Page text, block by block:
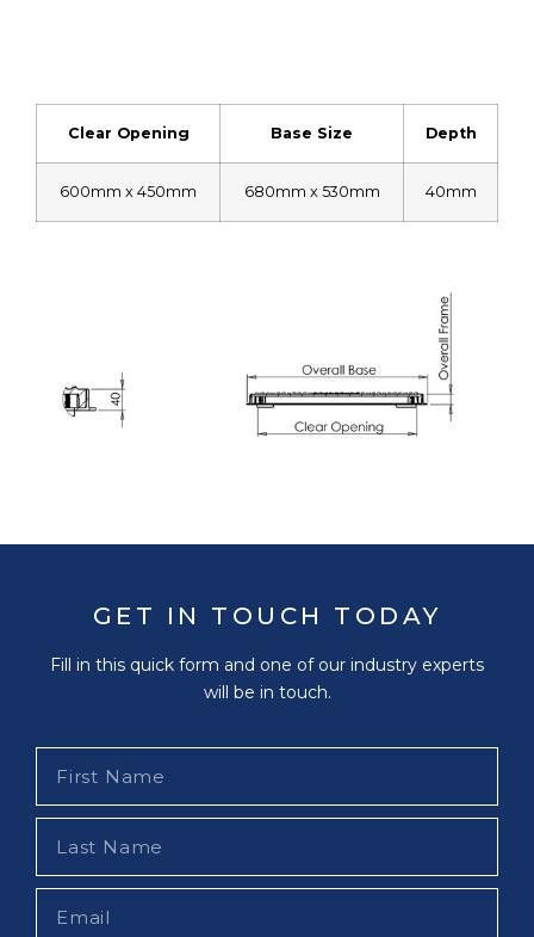
Clear Opening Base Size Depth
600mm x 450mm 680mm x 530mm 40mm
GET IN TOUCH TODAY
Fill in this quick form and one of our industry experts
will be in touch.